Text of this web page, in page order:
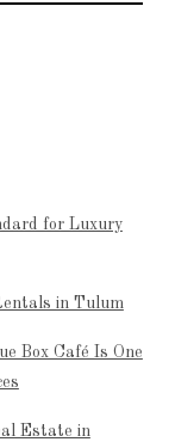
for Luxury
in Tulum
Box Café Is One
Estate in